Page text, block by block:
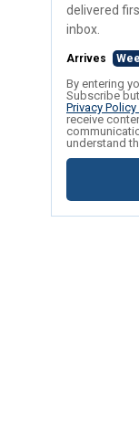
delivered
inbox.
Arrives
By entering
Subscribe
Privacy Policy
receive
understand